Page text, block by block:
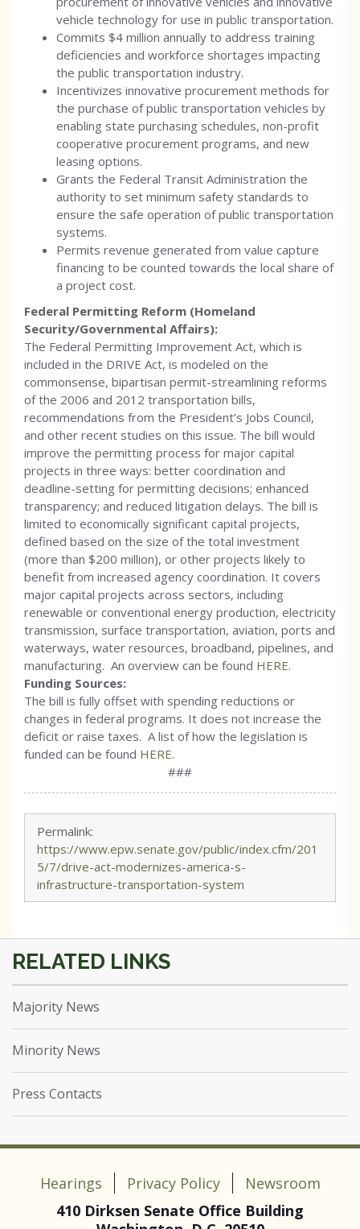
vehicle technology for use in public transportation.
Commits $4 million annually to address training
deficiencies and workforce shortages impacting
the public transportation industry.
Incentivizes innovative procurement methods for
the purchase of public transportation vehicles by
enabling state purchasing schedules, non-profit
cooperative procurement programs, and new
leasing options.
Grants the Federal Transit Administration the
authority to set minimum safety standards to
ensure the safe operation of public transportation
systems.
Permits revenue generated from value capture
financing to be counted towards the local share of
a project cost.
Federal Permitting Reform (Homeland
Security/Governmental Affairs):
The Federal Permitting Improvement Act, which is
included in the DRIVE Act, is modeled on the
commonsense, bipartisan permit-streamlining reforms
of the 2006 and 2012 transportation bills,
recommendations from the President’s Jobs Council,
and other recent studies on this issue. The bill would
improve the permitting process for major capital
projects in three ways: better coordination and
deadline-setting for permitting decisions; enhanced
transparency; and reduced litigation delays. The bill is
limited to economically significant capital projects,
defined based on the size of the total investment
(more than $200 million), or other projects likely to
benefit from increased agency coordination. It covers
major capital projects across sectors, including
renewable or conventional energy production, electricity
transmission, surface transportation, aviation, ports and
waterways, water resources, broadband, pipelines, and
manufacturing. An overview can be found HERE.
Funding Sources:
The bill is fully offset with spending reductions or
changes in federal programs. It does not increase the
deficit or raise taxes. A list of how the legislation is
funded can be found HERE.
###
Permalink:
https://www.epw.senate.gov/public/index.cfm/201
5/7/drive-act-modernizes-america-s-
infrastructure-transportation-system
Majority News
Minority News
Press Contacts
Hearings Privacy Policy
Newsroom
410 Dirksen Senate Office Building